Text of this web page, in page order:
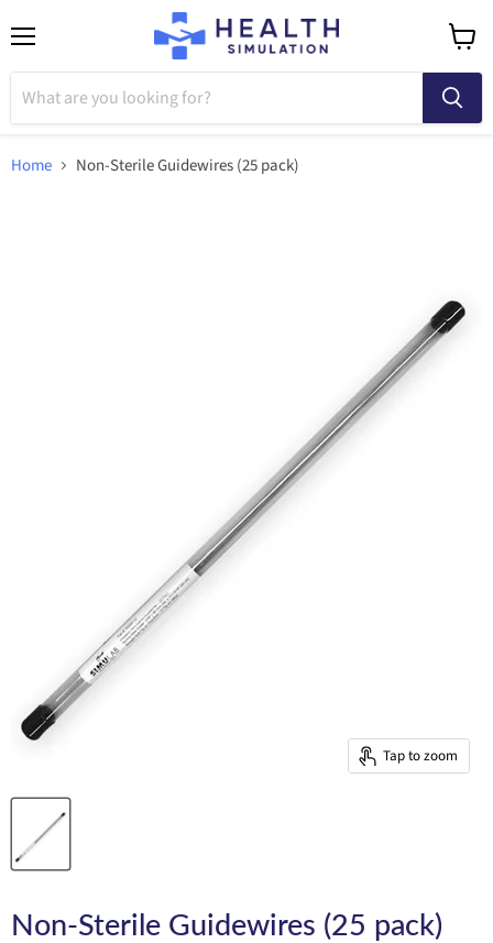
cart
Home Non-Sterile Guidewires (25 pack)
Tap to zoom
Non-Sterile Guidewires (25 pack)